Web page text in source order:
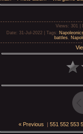
Views : 301 |
Date: 31-Jul-2022 | Tags :
battles,
« Previous | 551 552 553